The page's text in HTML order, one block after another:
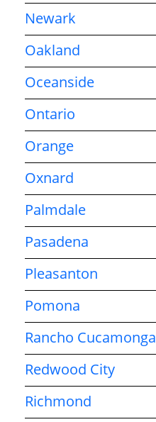
Newark
Oakland
Oceanside
Ontario
Orange
Oxnard
Palmdale
Pasadena
Pleasanton
Pomona
Rancho Cucamonga
Redwood City
Richmond